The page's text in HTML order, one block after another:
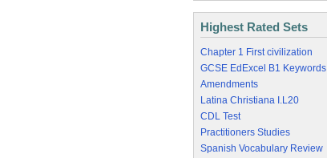
Highest Rated Sets
Chapter 1 First civilization
GCSE EdExcel B1 Keywords
Amendments
Latina Christiana I.L20
CDL Test
Practitioners Studies
Spanish Vocabulary Review